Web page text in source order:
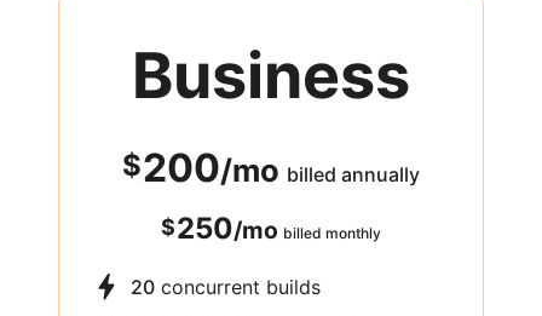
Business
$200/mo billed annually
$250/mo billed monthly
20 concurrent builds